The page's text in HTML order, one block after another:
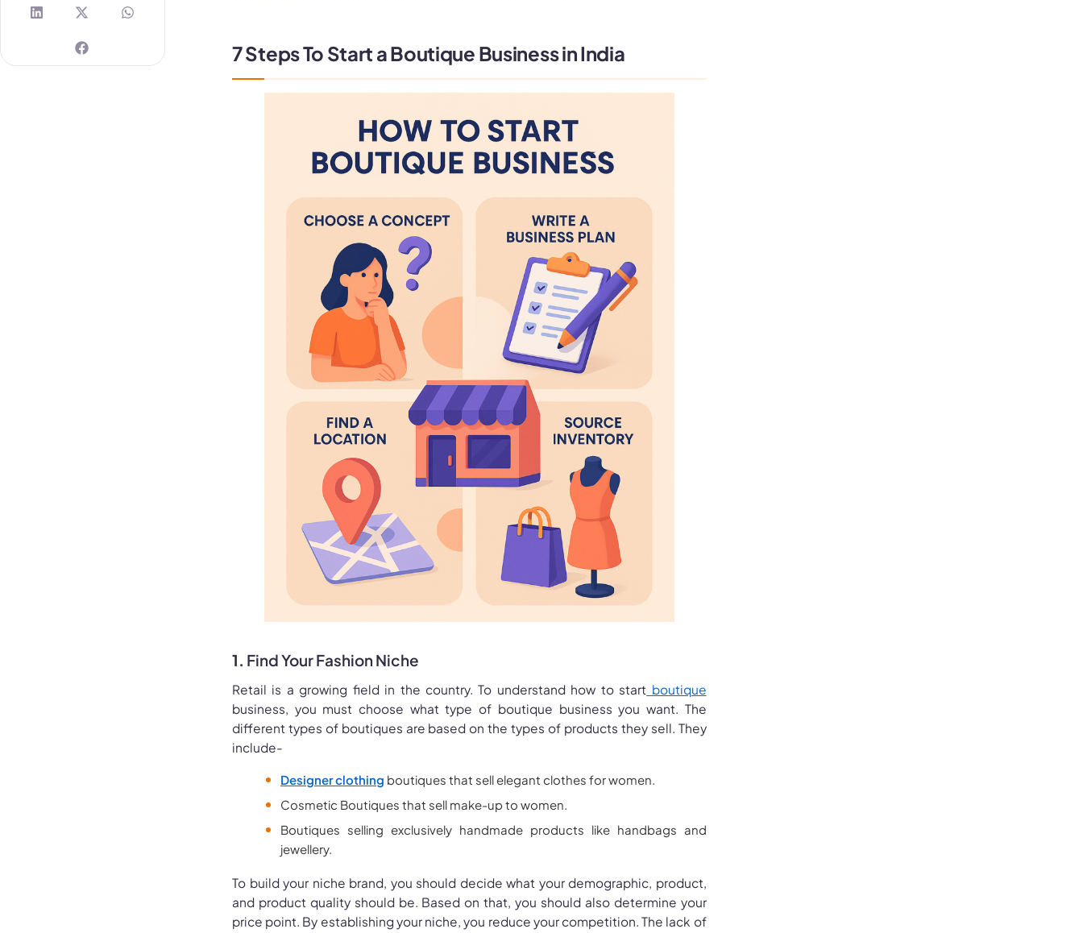
7 Steps To Start a Boutique Business in India
1. Find Your Fashion Niche
Retail is a growing field in the country. To understand how to start boutique
business, you must choose what type of boutique business you want. The
different types of boutiques are based on the types of products they sell. They
include-
Designer clothing boutiques that sell elegant clothes for women.
Cosmetic Boutiques that sell make-up to women.
Boutiques selling exclusively handmade products like handbags and
jewellery.
To build your niche brand, you should decide what your demographic, product,
and product quality should be. Based on that, you should also determine your
price point. By establishing your niche, you reduce your competition. The lack of